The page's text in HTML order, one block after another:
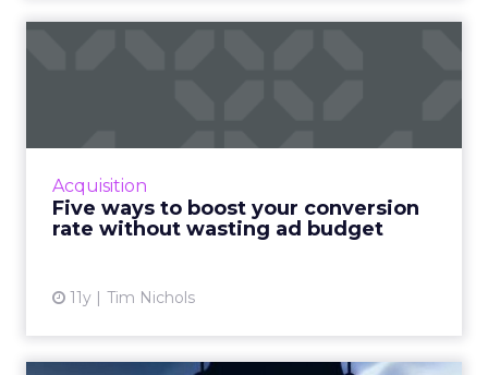
Acquisition
Five ways to boost your conversion
rate without wasting ad budget
11y Tim Nichols
Improve the conversion rate of your ads and
View article